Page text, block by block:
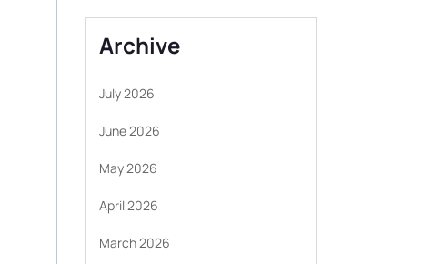
Archive
July 2026
June 2026
May 2026
April 2026
March 2026